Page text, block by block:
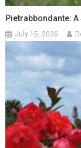
Pietrabbondante:
July 15, 2026